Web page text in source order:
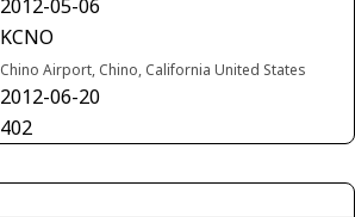
2012-05-06
KCNO
Chino Airport, Chino, California United States
2012-06-20
402